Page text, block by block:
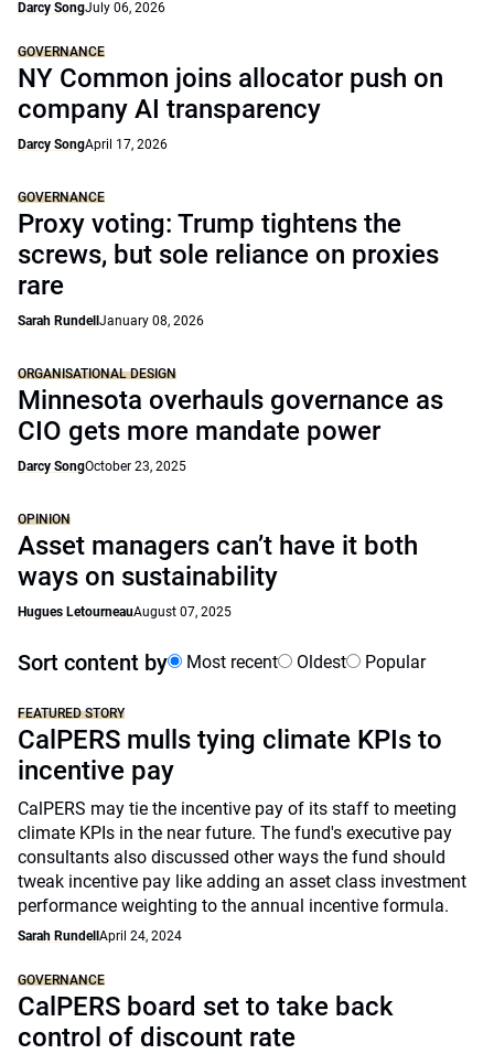
Darcy SongJuly 06, 2026
GOVERNANCE
NY Common joins allocator push on
company AI transparency
Darcy SongApril 17, 2026
GOVERNANCE
Proxy voting: Trump tightens the
screws, but sole reliance on proxies
rare
Sarah Rundell January 08, 2026
ORGANISATIONAL DESIGN
Minnesota overhauls governance as
CIO gets more mandate power
Darcy SongOctober 23, 2025
OPINION
Asset managers can’t have it both
ways on sustainability
Hugues LetourneauAugust 07, 2025
Sort content by Most recent Oldest Popular
FEATURED STORY
CalPERS mulls tying climate KPIs to
incentive pay
CalPERS may tie the incentive pay of its staff to meeting
climate KPIs in the near future. The fund's executive pay
consultants also discussed other ways the fund should
tweak incentive pay like adding an asset class investment
performance weighting to the annual incentive formula.
Sarah Rundell April 24, 2024
GOVERNANCE
CalPERS board set to take back
control of discount rate